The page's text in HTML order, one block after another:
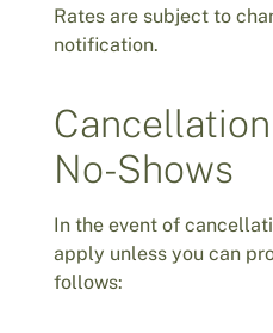
Rates are subject to
notification.
No-Shows
In the event of
apply unless you can
follows: